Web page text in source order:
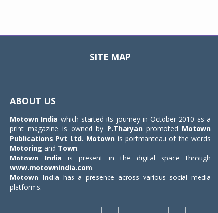
SITE MAP
ABOUT US
Motown India which started its journey in October 2010 as a
print magazine is owned by P.Tharyan promoted Motown
Publications Pvt Ltd. Motown is portmanteau of the words
Motoring and Town.
Motown India is present in the digital space through
www.motownindia.com.
Motown India has a presence across various social media
platforms.